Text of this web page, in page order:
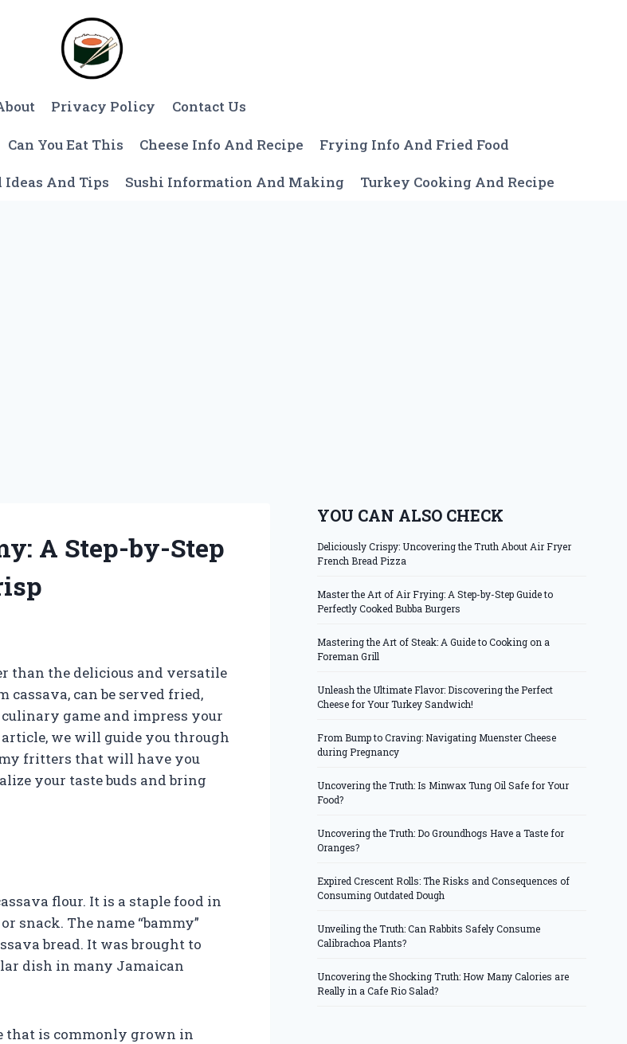
Privacy Policy Contact Us
Can You Eat This Cheese Info And Recipe Frying Info And Fried Food
Ideas And Tips Sushi Information And Making Turkey Cooking And Recipe
A Step-by-Step
than the delicious and versatile
can be served fried,
game and impress your
we will guide you through
fritters that will have you
your taste buds and bring
flour. It is a staple food in
snack. The name “bammy”
bread. It was brought to
dish in many Jamaican
that is commonly grown in
YOU CAN ALSO CHECK
Deliciously Crispy: Uncovering the Truth About Air Fryer
French Bread Pizza
Master the Art of Air Frying: A Step-by-Step Guide to
Perfectly Cooked Bubba Burgers
Mastering the Art of Steak: A Guide to Cooking on a
Foreman Grill
Unleash the Ultimate Flavor: Discovering the Perfect
Cheese for Your Turkey Sandwich!
From Bump to Craving: Navigating Muenster Cheese
during Pregnancy
Uncovering the Truth: Is Minwax Tung Oil Safe for Your
Food?
Uncovering the Truth: Do Groundhogs Have a Taste for
Oranges?
Expired Crescent Rolls: The Risks and Consequences of
Consuming Outdated Dough
Unveiling the Truth: Can Rabbits Safely Consume
Calibrachoa Plants?
Uncovering the Shocking Truth: How Many Calories are
Really in a Cafe Rio Salad?